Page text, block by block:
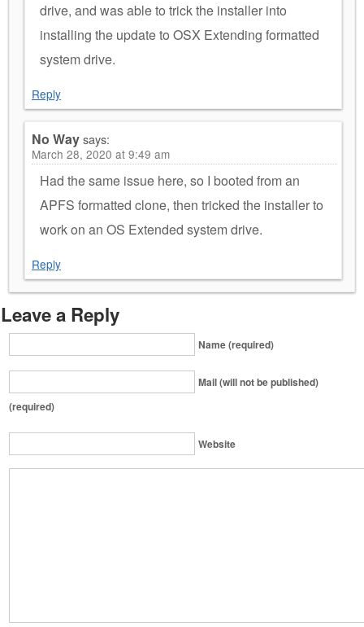
drive, and was able to trick the installer into
installing the update to OSX Extending formatted
system drive.
Reply
No Waysays:
March 28, 2020 at 9:49 am
Had the same issue here, so I booted from an
APFS formatted clone, then tricked the installer to
work on an OS Extended system drive.
Reply
Leave a Reply
Name (required)
Mail (will not be published)
(required)
Website